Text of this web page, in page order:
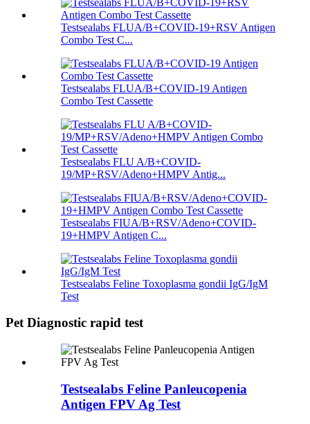
Testsealabs FLUA/B+COVID-19+RSV Antigen
Combo Test C...
Testsealabs FLUA/B+COVID-19 Antigen
Combo Test Cassette
Testsealabs FLU A/B+COVID-
19/MP+RSV/Adeno+HMPV Antig...
Testsealabs FIUA/B+RSV/Adeno+COVID-
19+HMPV Antigen C...
Testsealabs Feline Toxoplasma gondii IgG/IgM
Test
Pet Diagnostic rapid test
Testsealabs Feline Panleucopenia
Antigen FPV Ag Test